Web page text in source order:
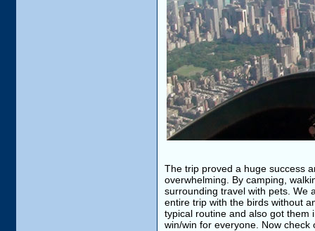
The trip proved a huge success
overwhelming. By camping,
surrounding travel with pets. We
entire trip with the birds without
typical routine and also got them
win/win for everyone. Now